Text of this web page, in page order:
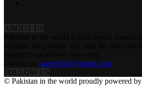
ABOUT US
tazeen303@gmail.com
FOLLOW US
© Pakistan in the world proudly powered by